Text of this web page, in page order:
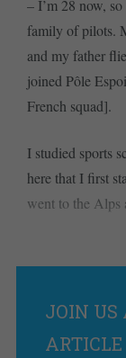
– I’m 28 now,
family of pilots.
and my father
joined Pôle
French squad].
I studied sports
here that I first
went to the Alps
JOIN US
ARTICLE